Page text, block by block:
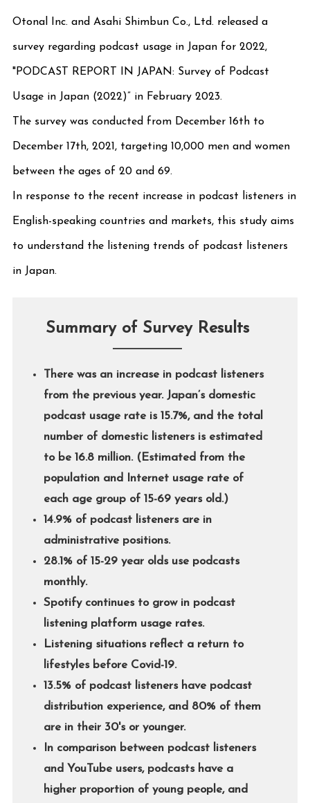
Otonal Inc. and Asahi Shimbun Co., Ltd. released a
survey regarding podcast usage in Japan for 2022,
"PODCAST REPORT IN JAPAN: Survey of Podcast
Usage in Japan (2022)” in February 2023.
The survey was conducted from December 16th to
December 17th, 2021, targeting 10,000 men and women
between the ages of 20 and 69.
In response to the recent increase in podcast listeners in
English-speaking countries and markets, this study aims
to understand the listening trends of podcast listeners
in Japan.
Summary of Survey Results
There was an increase in podcast listeners
from the previous year. Japan’s domestic
podcast usage rate is 15.7%, and the total
number of domestic listeners is estimated
to be 16.8 million. (Estimated from the
population and Internet usage rate of
each age group of 15-69 years old.)
14.9% of podcast listeners are in
administrative positions.
28.1% of 15-29 year olds use podcasts
monthly.
Spotify continues to grow in podcast
listening platform usage rates.
Listening situations reflect a return to
lifestyles before Covid-19.
13.5% of podcast listeners have podcast
distribution experience, and 80% of them
are in their 30's or younger.
In comparison between podcast listeners
and YouTube users, podcasts have a
higher proportion of young people, and